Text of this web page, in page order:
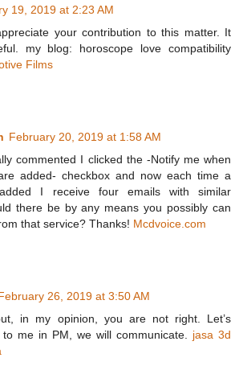
19, 2019 at 2:23 AM
your contribution to this matter. It
my blog: horoscope love compatibility
Films
February 20, 2019 at 1:58 AM
commented I clicked the -Notify me when
added- checkbox and now each time a
I receive four emails with similar
there be by any means you possibly can
that service? Thanks! Mcdvoice.com
26, 2019 at 3:50 AM
in my opinion, you are not right. Let’s
to me in PM, we will communicate. jasa 3d